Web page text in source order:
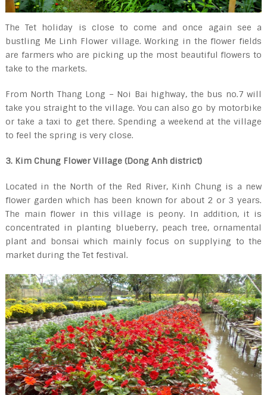
The Tet holiday is close to come and once again see a
bustling Me Linh Flower village. Working in the flower fields
are farmers who are picking up the most beautiful flowers to
take to the markets.
From North Thang Long – Noi Bai highway, the bus no.7 will
take you straight to the village. You can also go by motorbike
or take a taxi to get there. Spending a weekend at the village
to feel the spring is very close.
3. Kim Chung Flower Village (Dong Anh district)
Located in the North of the Red River, Kinh Chung is a new
flower garden which has been known for about 2 or 3 years.
The main flower in this village is peony. In addition, it is
concentrated in planting blueberry, peach tree, ornamental
plant and bonsai which mainly focus on supplying to the
market during the Tet festival.